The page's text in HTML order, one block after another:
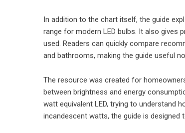
In addition to the chart itself, the guide
range for modern LED bulbs. It also gives
used. Readers can quickly compare
and bathrooms, making the guide useful
The resource was created for
between brightness and energy
watt equivalent LED, trying to understand
incandescent watts, the guide is designed